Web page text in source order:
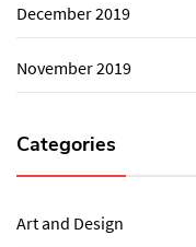
December 2019
November 2019
Categories
Art and Design